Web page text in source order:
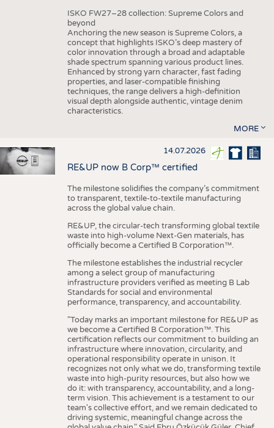
ISKO FW27–28 collection: Supreme Colors and
beyond
Anchoring the new season is Supreme Colors, a
concept that highlights ISKO’s deep mastery of
color innovation through a broad and adaptable
shade spectrum spanning various product lines.
Enhanced by strong yarn character, fast fading
properties, and laser-compatible finishing
techniques, the range delivers a high-definition
visual depth alongside authentic, vintage denim
characteristics.
MORE
14.07.2026
RE&UP now B Corp™ certified
The milestone solidifies the company’s commitment
to transparent, textile-to-textile manufacturing
across the global value chain.
RE&UP, the circular-tech transforming global textile
waste into high-volume Next-Gen materials, has
officially become a Certified B Corporation™.
The milestone establishes the industrial recycler
among a select group of manufacturing
infrastructure providers verified as meeting B Lab
Standards for social and environmental
performance, transparency, and accountability.
"Today marks an important milestone for RE&UP as
we become a Certified B Corporation™. This
certification reflects our commitment to building an
infrastructure where innovation, circularity, and
operational responsibility operate in unison. It
recognizes not only what we do, transforming textile
waste into high-purity resources, but also how we
do it: with transparency, accountability, and a long-
term vision. This achievement is a testament to our
team's collective effort, and we remain dedicated to
driving systemic, meaningful change across the